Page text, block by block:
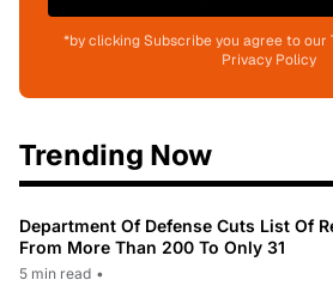
*by clicking Subscribe you agree to our
Privacy Policy
Trending Now
Department Of Defense Cuts List Of
From More Than 200 To Only 31
5 min read •